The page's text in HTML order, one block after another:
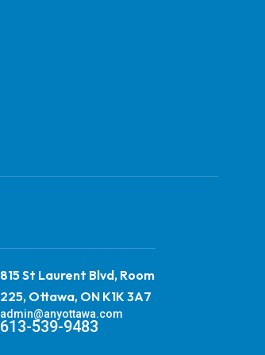
815 St Laurent Blvd, Room
225, Ottawa, ON K1K 3A7
admin@anyottawa.com
613-539-9483